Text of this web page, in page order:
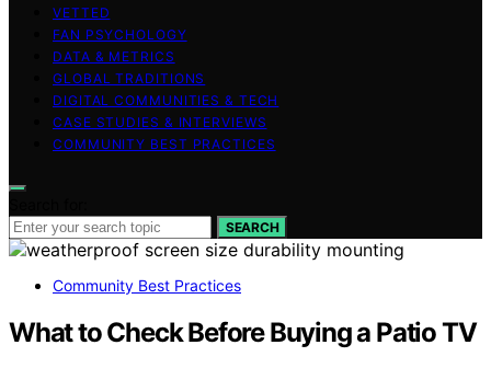
VETTED
FAN PSYCHOLOGY
DATA & METRICS
GLOBAL TRADITIONS
DIGITAL COMMUNITIES & TECH
CASE STUDIES & INTERVIEWS
COMMUNITY BEST PRACTICES
SEARCH
Community Best Practices
What to Check Before Buying a Patio TV